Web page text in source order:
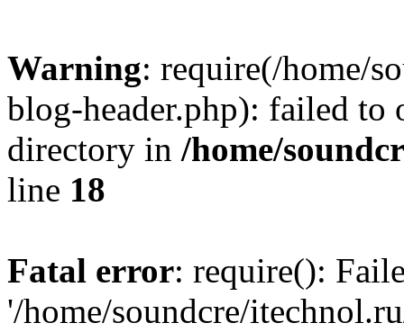
Warning: require(/home/
blog-header.php): failed to
directory in /home/
line 18
Fatal error: require():
'/home/soundcre/